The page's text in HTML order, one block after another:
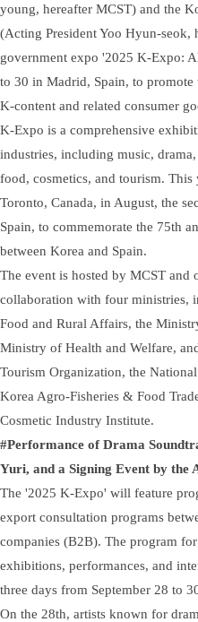
young, hereafter MCST) and the
(Acting President Yoo Hyun-
government expo '2025 K-Expo:
to 30 in Madrid, Spain, to
K-content and related consumer
K-Expo is a comprehensive
industries, including music,
food, cosmetics, and tourism.
Toronto, Canada, in August, the
Spain, to commemorate the 75th
between Korea and Spain.
The event is hosted by MCST
collaboration with four ministries,
Food and Rural Affairs, the
Ministry of Health and Welfare,
Tourism Organization, the
Korea Agro-Fisheries & Food
Cosmetic Industry Institute.
#Performance of Drama
Yuri, and a Signing Event by the
The '2025 K-Expo' will feature
export consultation programs
companies (B2B). The program
exhibitions, performances, and
three days from September 28 to
On the 28th, artists known for